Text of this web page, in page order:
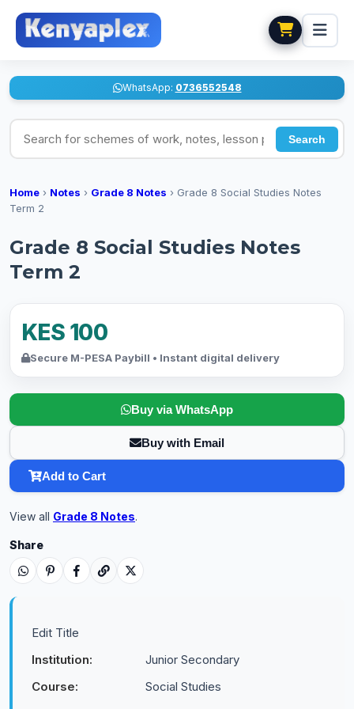
WhatsApp: 0736552548
Search for schemes of work, notes, lesson plans
Search
Home › Notes › Grade 8 Notes › Grade 8 Social Studies Notes
Term 2
Grade 8 Social Studies Notes
Term 2
KES 100
Secure M-PESA Paybill • Instant digital delivery
Buy via WhatsApp
Buy with Email
Add to Cart
View all Grade 8 Notes.
Share
Edit Title
Institution:
Junior Secondary
Course:
Social Studies